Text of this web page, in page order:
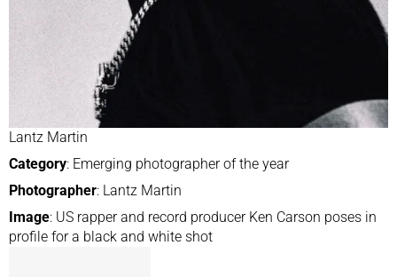
Lantz Martin
Category: Emerging photographer of the year
Photographer: Lantz Martin
Image: US rapper and record producer Ken Carson poses in
profile for a black and white shot